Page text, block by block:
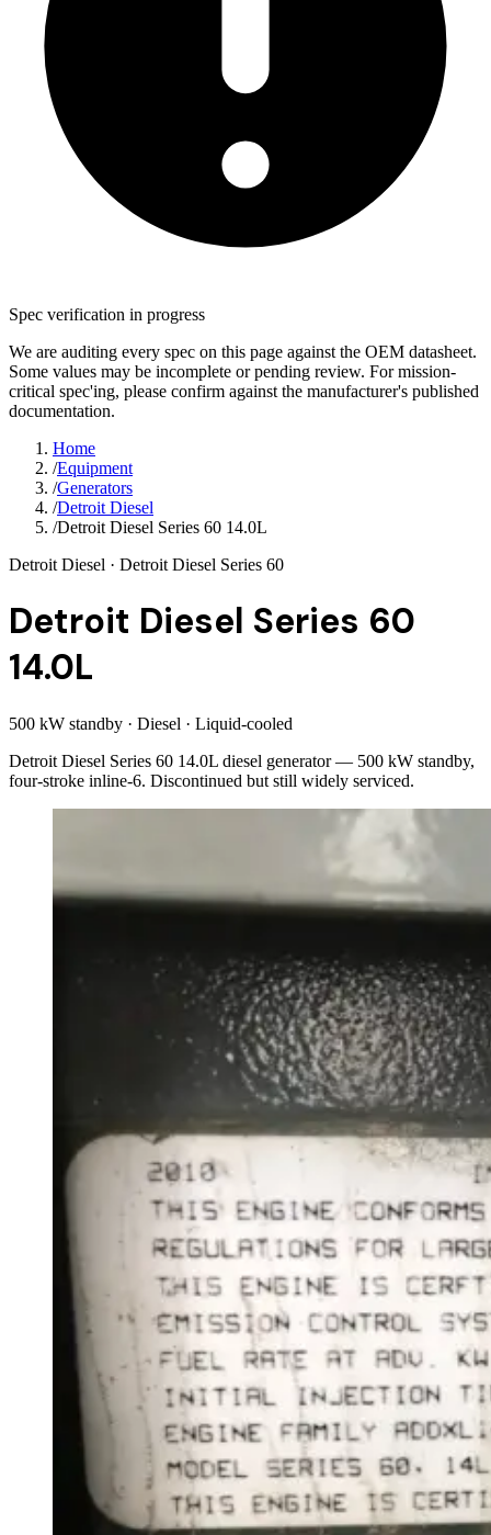
Spec verification in progress
We are auditing every spec on this page against the OEM datasheet.
Some values may be incomplete or pending review. For mission-
critical spec'ing, please confirm against the manufacturer's published
documentation.
Home
/Equipment
/Generators
/Detroit Diesel
/Detroit Diesel Series 60 14.0L
Detroit Diesel · Detroit Diesel Series 60
Detroit Diesel Series 60
14.0L
500 kW standby · Diesel · Liquid-cooled
Detroit Diesel Series 60 14.0L diesel generator — 500 kW standby,
four-stroke inline-6. Discontinued but still widely serviced.